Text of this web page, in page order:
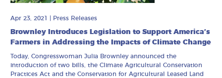
Apr 23, 2021 Press Releases
Brownley Introduces Legislation to Support America’s
Farmers in Addressing the Impacts of Climate Change
Today, Congresswoman Julia Brownley announced the
introduction of two bills, the Climate Agricultural Conservation
Practices Act and the Conservation for Agricultural Leased Land